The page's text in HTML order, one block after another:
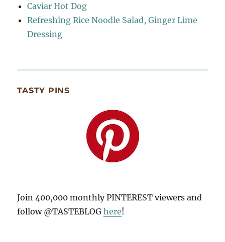
Caviar Hot Dog
Refreshing Rice Noodle Salad, Ginger Lime
Dressing
TASTY PINS
Join 400,000 monthly PINTEREST viewers and
follow @TASTEBLOGhere!